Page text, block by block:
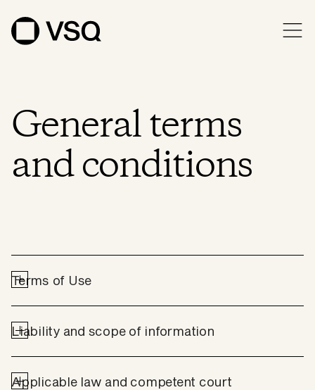
General terms
and conditions
Terms of Use
Liability and scope of information
Applicable law and competent court